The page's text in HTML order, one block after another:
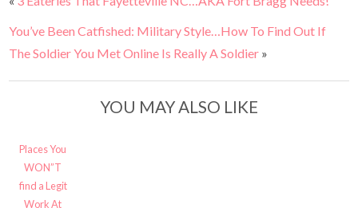
You’ve Been Catfished: Military Style…How To Find Out If
The Soldier You Met Online Is Really A Soldier »
YOU MAY ALSO LIKE
Places You
WON”T
find a Legit
Work At